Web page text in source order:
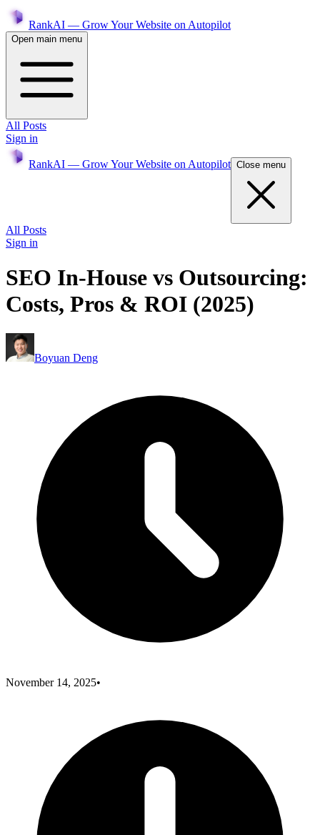
RankAI — Grow Your Website on Autopilot
Open main menu
All Posts
Sign in
RankAI — Grow Your Website on Autopilot Close menu
All Posts
Sign in
SEO In-House vs Outsourcing:
Costs, Pros & ROI (2025)
Boyuan Deng
November 14, 2025•